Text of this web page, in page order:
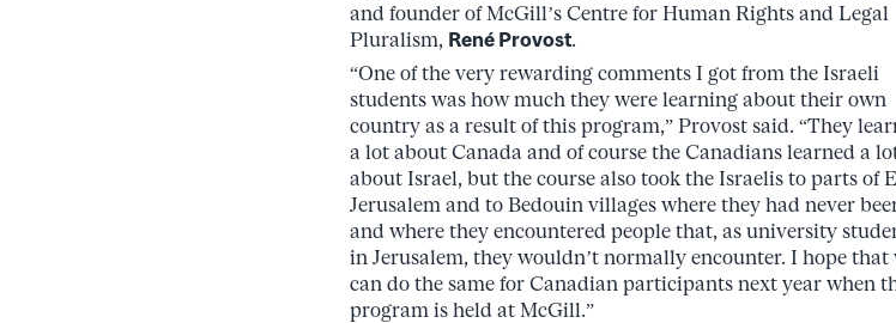
and founder of McGill’s Centre for Human Rights and Legal
Pluralism, René Provost.
“One of the very rewarding comments I got from the Israeli
students was how much they were learning about their own
country as a result of this program,” Provost said. “They
a lot about Canada and of course the Canadians learned a
about Israel, but the course also took the Israelis to parts of
Jerusalem and to Bedouin villages where they had never
and where they encountered people that, as university
in Jerusalem, they wouldn’t normally encounter. I hope that
can do the same for Canadian participants next year when
program is held at McGill.”